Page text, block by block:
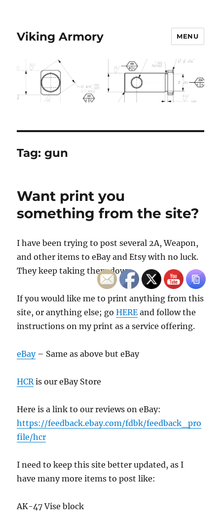
Viking Armory MENU
Tag:gun
Want print you
something from the site?
I have been trying to post several 2A, Weapon,
and other items to eBay and Etsy with no luck.
They keep taking them down.
If you would like me to print anything from this
site, or anything else; goHERE and follow the
instructions on my print as a service offering.
eBay– Same as above but eBay
HCRis our eBay Store
Here is a link to our reviews on eBay:
https://feedback.ebay.com/fdbk/feedback_pro
file/hcr
I need to keep this site better updated, as I
have many more items to post like:
AK-47 Vise block